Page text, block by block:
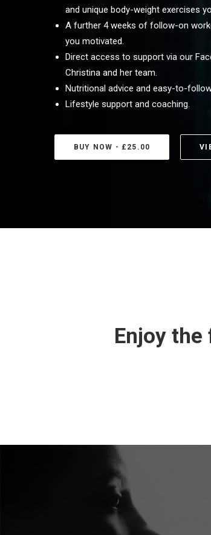
and unique body-weight exercises
A further 4 weeks of follow-on
you motivated.
Direct access to support via our
Christina and her team.
Nutritional advice and easy-to-
Lifestyle support and coaching.
BUY NOW - £25.00
Enjoy